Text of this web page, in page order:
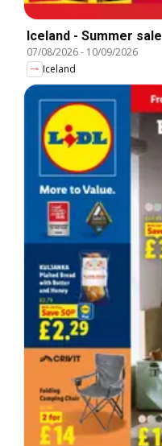
Iceland - Summer sale
07/08/2026- 10/09/2026
Iceland